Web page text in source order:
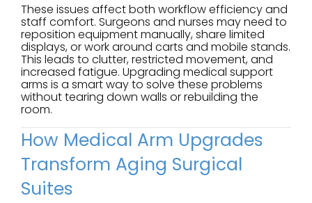
These issues affect both workflow efficiency and
staff comfort. Surgeons and nurses may need to
reposition equipment manually, share limited
displays, or work around carts and mobile stands.
This leads to clutter, restricted movement, and
increased fatigue. Upgrading medical support
arms is a smart way to solve these problems
without tearing down walls or rebuilding the
room.
How Medical Arm Upgrades
Transform Aging Surgical
Suites